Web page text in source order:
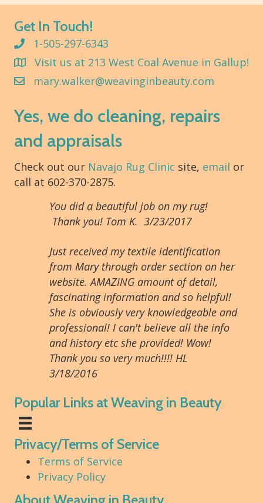
Get In Touch!
1-505-297-6343
Visit us at 213 West Coal Avenue in Gallup!
mary.walker@weavinginbeauty.com
Yes, we do cleaning, repairs
and appraisals
Check out our Navajo Rug Clinic site, email or
call at 602-370-2875.
You did a beautiful job on my rug!
Thank you! Tom K. 3/23/2017
Just received my textile identification
from Mary through order section on her
website. AMAZING amount of detail,
fascinating information and so helpful!
She is obviously very knowledgeable and
professional! I can't believe all the info
and history etc she provided! Wow!
Thank you so very much!!!! HL
3/18/2016
Popular Links at Weaving in Beauty
Privacy/Terms of Service
Terms of Service
Privacy Policy